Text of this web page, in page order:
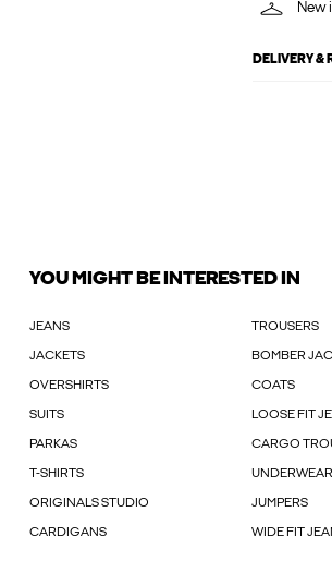
New
DELIVERY &
YOU MIGHT BE INTERESTED IN
JEANS TROUSERS
JACKETS BOMBER
OVERSHIRTS COATS
SUITS LOOSE FIT
PARKAS CARGO
T-SHIRTS UNDERWEAR
ORIGINALS STUDIO JUMPERS
CARDIGANS WIDE FIT